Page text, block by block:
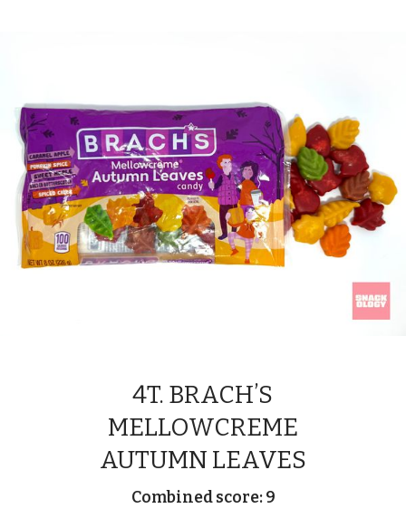
4T. BRACH’S
MELLOWCREME
AUTUMN LEAVES
Combined score: 9